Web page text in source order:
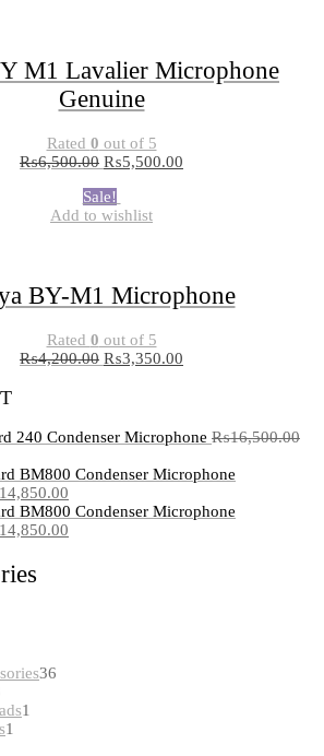
M1 Lavalier Microphone
Genuine
Rated 0 out of 5
₨6,500.00 ₨5,500.00
Sale!
Add to wishlist
BY-M1 Microphone
Rated 0 out of 5
₨4,200.00 ₨3,350.00
240 Condenser Microphone ₨16,500.00
BM800 Condenser Microphone
14,850.00
BM800 Condenser Microphone
14,850.00
36
products
1
1